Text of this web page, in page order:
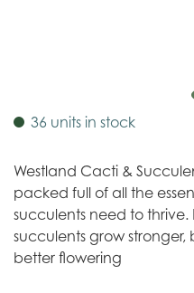
36 units in stock
Westland Cacti &
packed full of all the
succulents need to
succulents grow
better flowering